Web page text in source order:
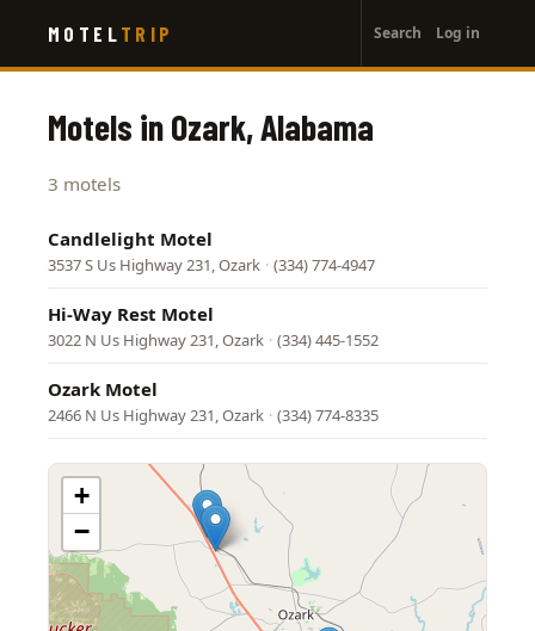
main
MOTEL TRIP
account
menu
Search Log in
Motels in Ozark, Alabama
3 motels
Candlelight Motel
3537 S Us Highway 231, Ozark · (334) 774-4947
Hi-Way Rest Motel
3022 N Us Highway 231, Ozark · (334) 445-1552
Ozark Motel
2466 N Us Highway 231, Ozark · (334) 774-8335
+
−